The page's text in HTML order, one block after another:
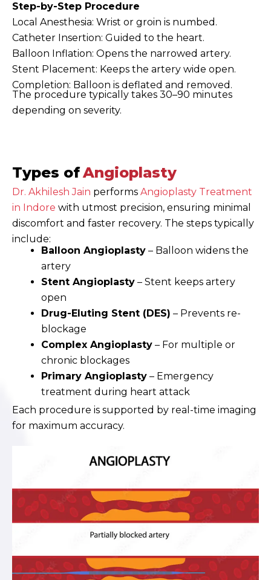
Step-by-Step Procedure
Local Anesthesia: Wrist or groin is numbed.
Catheter Insertion: Guided to the heart.
Balloon Inflation: Opens the narrowed artery.
Stent Placement: Keeps the artery wide open.
Completion: Balloon is deflated and removed.
The procedure typically takes 30–90 minutes
depending on severity.
Types ofAngioplasty
Dr. Akhilesh Jain performs Angioplasty Treatment
in Indore with utmost precision, ensuring minimal
discomfort and faster recovery. The steps typically
include:
Balloon Angioplasty – Balloon widens the
artery
Stent Angioplasty – Stent keeps artery
open
Drug-Eluting Stent (DES) – Prevents re-
blockage
Complex Angioplasty – For multiple or
chronic blockages
Primary Angioplasty – Emergency
treatment during heart attack
Each procedure is supported by real-time imaging
for maximum accuracy.